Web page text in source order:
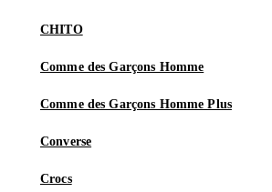
CHITO
Comme des Garçons Homme
Comme des Garçons Homme Plus
Converse
Crocs